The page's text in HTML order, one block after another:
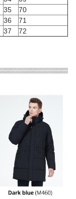
35
70
36
71
37 72